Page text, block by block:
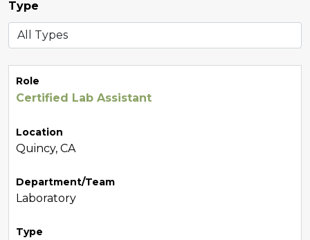
Type
Role
Certified Lab Assistant
Location
Quincy, CA
Department/Team
Laboratory
Type